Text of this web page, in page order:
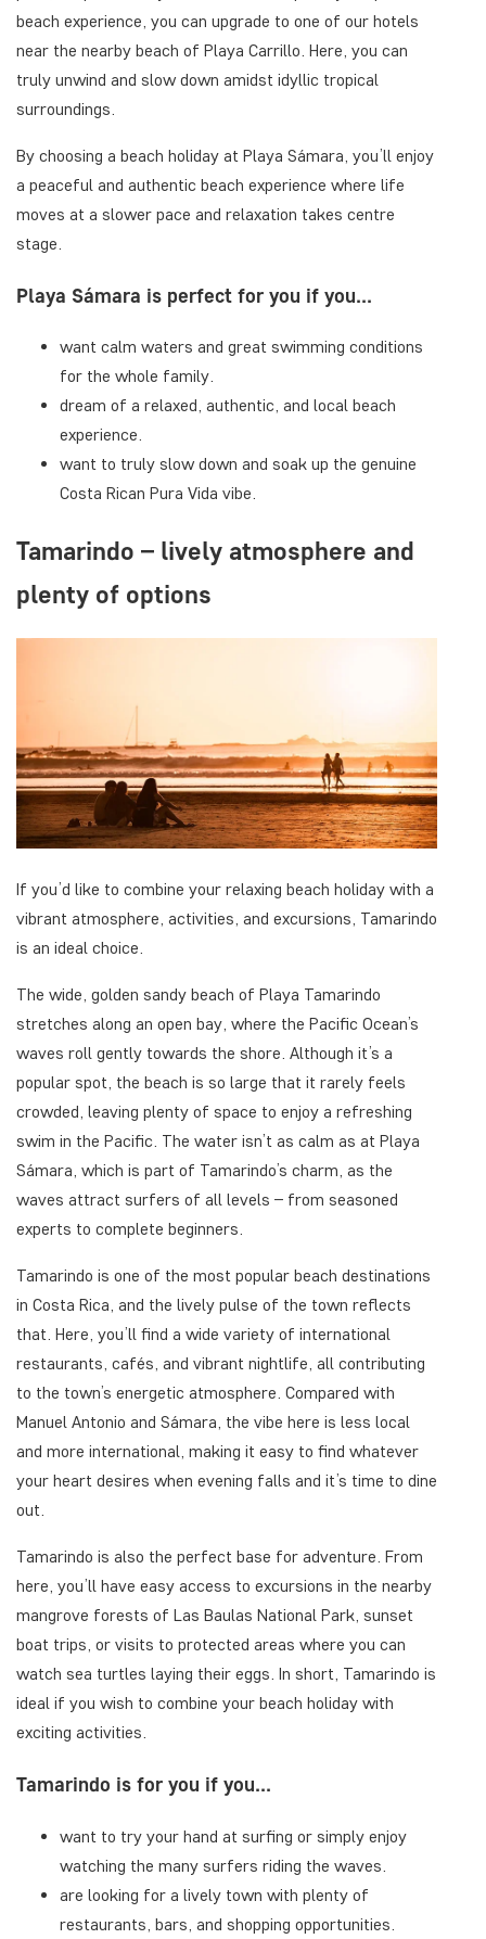
beach experience, you can upgrade to one of our hotels
near the nearby beach of Playa Carrillo. Here, you can
truly unwind and slow down amidst idyllic tropical
surroundings.
By choosing a beach holiday at Playa Sámara, you’ll enjoy
a peaceful and authentic beach experience where life
moves at a slower pace and relaxation takes centre
stage.
Playa Sámara is perfect for you if you...
want calm waters and great swimming conditions
for the whole family.
dream of a relaxed, authentic, and local beach
experience.
want to truly slow down and soak up the genuine
Costa Rican Pura Vida vibe.
Tamarindo – lively atmosphere and
plenty of options
If you’d like to combine your relaxing beach holiday with a
vibrant atmosphere, activities, and excursions, Tamarindo
is an ideal choice.
The wide, golden sandy beach of Playa Tamarindo
stretches along an open bay, where the Pacific Ocean’s
waves roll gently towards the shore. Although it’s a
popular spot, the beach is so large that it rarely feels
crowded, leaving plenty of space to enjoy a refreshing
swim in the Pacific. The water isn’t as calm as at Playa
Sámara, which is part of Tamarindo’s charm, as the
waves attract surfers of all levels – from seasoned
experts to complete beginners.
Tamarindo is one of the most popular beach destinations
in Costa Rica, and the lively pulse of the town reflects
that. Here, you’ll find a wide variety of international
restaurants, cafés, and vibrant nightlife, all contributing
to the town’s energetic atmosphere. Compared with
Manuel Antonio and Sámara, the vibe here is less local
and more international, making it easy to find whatever
your heart desires when evening falls and it’s time to dine
out.
Tamarindo is also the perfect base for adventure. From
here, you’ll have easy access to excursions in the nearby
mangrove forests of Las Baulas National Park, sunset
boat trips, or visits to protected areas where you can
watch sea turtles laying their eggs. In short, Tamarindo is
ideal if you wish to combine your beach holiday with
exciting activities.
Tamarindo is for you if you...
want to try your hand at surfing or simply enjoy
watching the many surfers riding the waves.
are looking for a lively town with plenty of
restaurants, bars, and shopping opportunities.